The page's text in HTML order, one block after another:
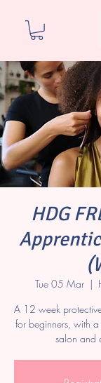
HDG
Tue 05 Mar
  |
A 12 week
for beginners, with
salon and